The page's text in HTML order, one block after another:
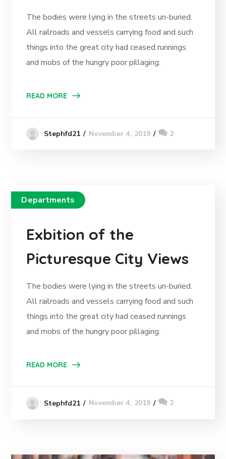
The bodies were lying in the streets un-buried.
All railroads and vessels carrying food and such
things into the great city had ceased runnings
and mobs of the hungry poor pillaging.
READ MORE
Stephfd21 November 4, 2019 2
Departments
Exbition of the
Picturesque City Views
The bodies were lying in the streets un-buried.
All railroads and vessels carrying food and such
things into the great city had ceased runnings
and mobs of the hungry poor pillaging.
READ MORE
Stephfd21 November 4, 2019 2